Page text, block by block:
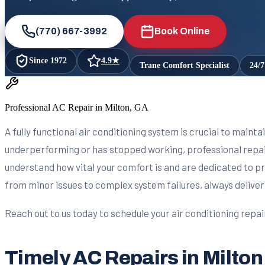
(770) 667-3992 Book Online
Since 1972 4.9★ Trane Comfort Specialist 24/
Professional AC Repair in Milton, GA
A fully functional air conditioning system is crucial to
underperforming or has stopped working, professional
understand how vital your comfort is and are dedicated to
from minor issues to complex system failures, always
Reach out to us today to schedule your air conditioning
Timely AC Repairs in